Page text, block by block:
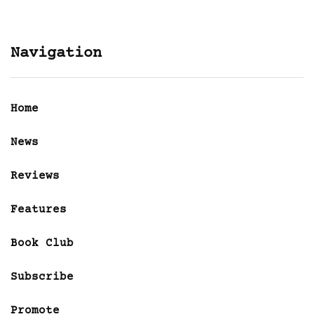
Navigation
Home
News
Reviews
Features
Book Club
Subscribe
Promote